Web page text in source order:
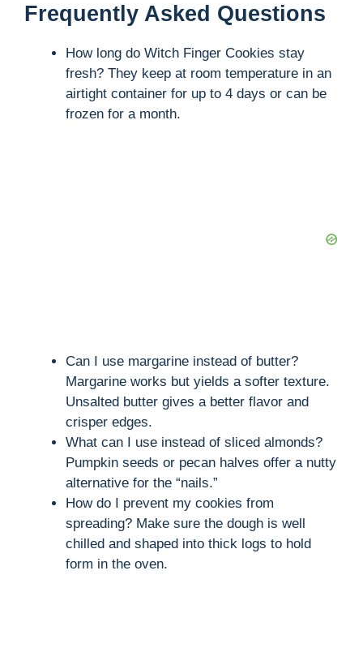
Frequently Asked Questions
How long do Witch Finger Cookies stay
fresh? They keep at room temperature in an
airtight container for up to 4 days or can be
frozen for a month.
Can I use margarine instead of butter?
Margarine works but yields a softer texture.
Unsalted butter gives a better flavor and
crisper edges.
What can I use instead of sliced almonds?
Pumpkin seeds or pecan halves offer a nutty
alternative for the “nails.”
How do I prevent my cookies from
spreading? Make sure the dough is well
chilled and shaped into thick logs to hold
form in the oven.